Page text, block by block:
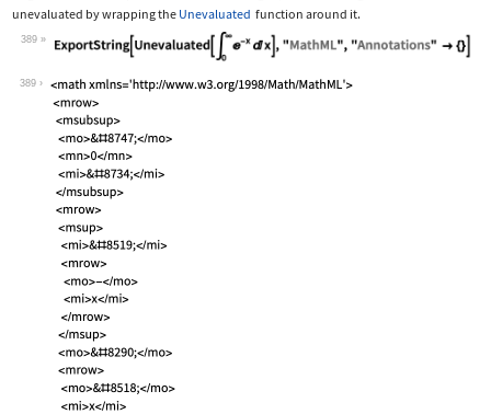
unevaluated by wrapping the Unevaluated function around it.
389
Wolfram Language code:
389